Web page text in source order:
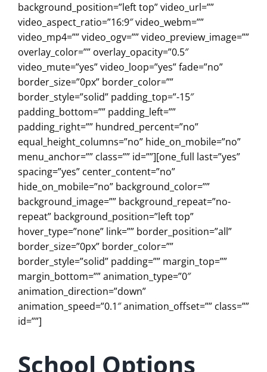
background_position=”left top” video_url=””
video_aspect_ratio=”16:9″ video_webm=””
video_mp4=”” video_ogv=”” video_preview_image=””
overlay_color=”” overlay_opacity=”0.5″
video_mute=”yes” video_loop=”yes” fade=”no”
border_size=”0px” border_color=””
border_style=”solid” padding_top=”-15″
padding_bottom=”” padding_left=””
padding_right=”” hundred_percent=”no”
equal_height_columns=”no” hide_on_mobile=”no”
menu_anchor=”” class=”” id=””][one_full last=”yes”
spacing=”yes” center_content=”no”
hide_on_mobile=”no” background_color=””
background_image=”” background_repeat=”no-
repeat” background_position=”left top”
hover_type=”none” link=”” border_position=”all”
border_size=”0px” border_color=””
border_style=”solid” padding=”” margin_top=””
margin_bottom=”” animation_type=”0″
animation_direction=”down”
animation_speed=”0.1″ animation_offset=”” class=””
id=””]
School Options